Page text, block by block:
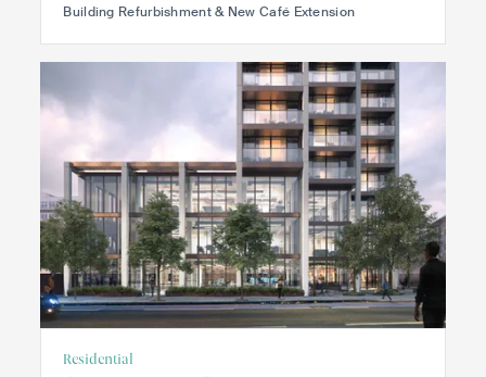
Building Refurbishment & New Café Extension
Residential